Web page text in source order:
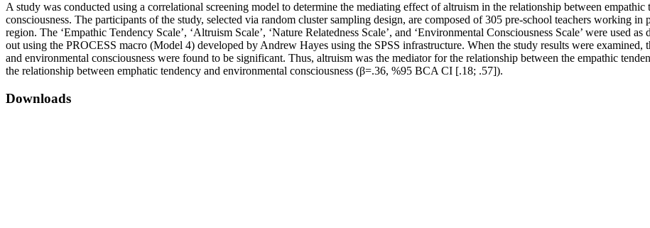
A study was conducted using a correlational screening model to determine the mediating effect of altruism in the relationship between empathic
consciousness. The participants of the study, selected via random cluster sampling design, are composed of 305 pre-school teachers working
region. The ‘Empathic Tendency Scale’, ‘Altruism Scale’, ‘Nature Relatedness Scale’, and ‘Environmental Consciousness Scale’ were used
out using the PROCESS macro (Model 4) developed by Andrew Hayes using the SPSS infrastructure. When the study results were examined,
and environmental consciousness were found to be significant. Thus, altruism was the mediator for the relationship between the empathic
the relationship between emphatic tendency and environmental consciousness (β=.36, %95 BCA CI [.18; .57]).
Downloads